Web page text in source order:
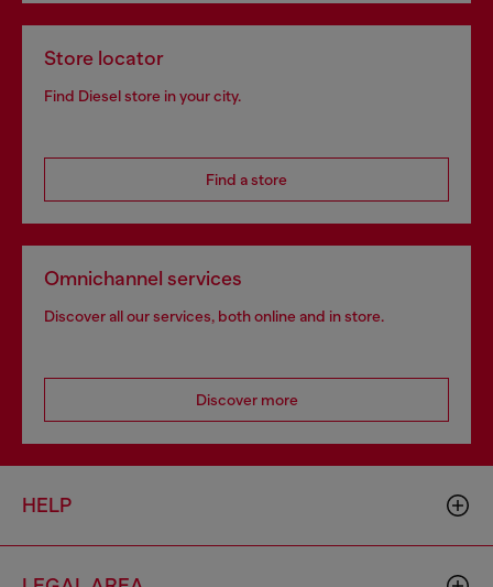
Store locator
Find Diesel store in your city.
Find a store
Omnichannel services
Discover all our services, both online and in store.
Discover more
HELP